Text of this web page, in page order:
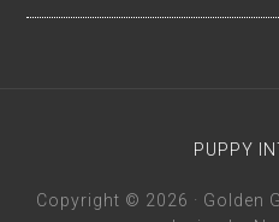
PUPPY
Copyright © 2026 · Golden